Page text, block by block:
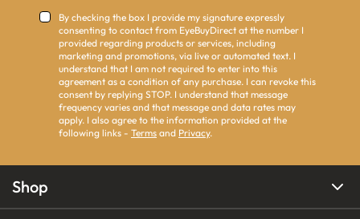
By checking the box I provide my signature expressly
consenting to contact from EyeBuyDirect at the number I
provided regarding products or services, including
marketing and promotions, via live or automated text. I
understand that I am not required to enter into this
agreement as a condition of any purchase. I can revoke this
consent by replying STOP. I understand that message
frequency varies and that message and data rates may
apply. I also agree to the information provided at the
following links - Terms and Privacy.
Shop